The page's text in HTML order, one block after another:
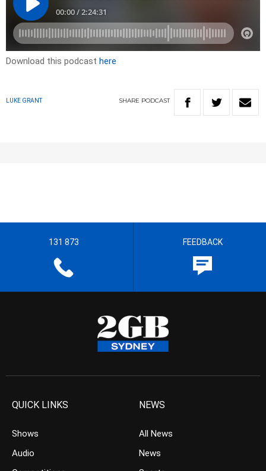
Download this podcast here
LUKE GRANT SHARE PODCAST
131 873 FEEDBACK
QUICK LINKS
Shows
Audio
NEWS
All News
News